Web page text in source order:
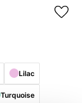
Lilac
Turquoise